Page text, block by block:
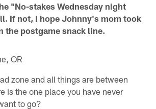
"No-stakes Wednesday night
If not, I hope Johnny's mom took
the postgame snack line.
OR
zone and all things are between
is the one place you have never
to go?